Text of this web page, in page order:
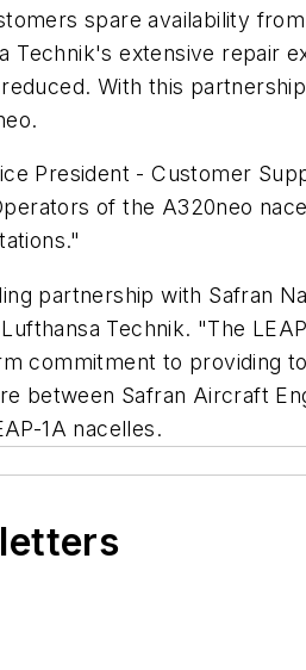
spare availability
Technik's extensive repair
With this
President - Customer
of the A320neo
partnership with Safran
Technik. "The
commitment to providing
between Safran Aircraft
LEAP-1A nacelles.